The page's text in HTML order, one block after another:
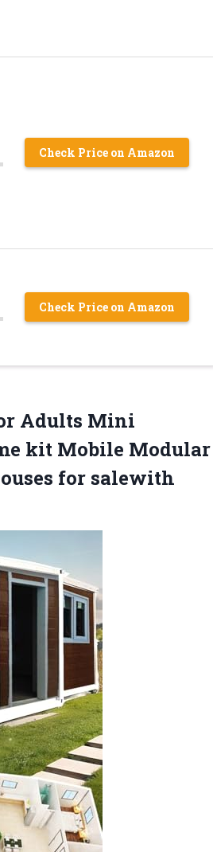
Check Price on Amazon
Check Price on Amazon
Adults Mini
kit Mobile Modular
for salewith